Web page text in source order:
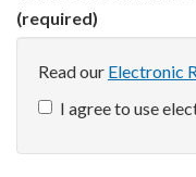
(required)
Read our Electronic
I agree to use